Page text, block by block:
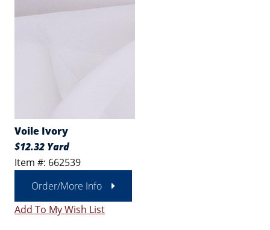
Voile Ivory
$12.32 Yard
Item #: 662539
Order/More Info
Add To My Wish List